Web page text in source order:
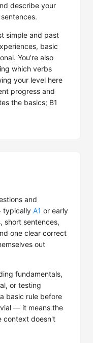
describe your
simple and past
basic
You're also
which verbs
your level here
progress and
the basics; B1
and
typically A1 or early
short sentences,
one clear correct
out
fundamentals,
or testing
basic rule before
— it means the
context doesn't